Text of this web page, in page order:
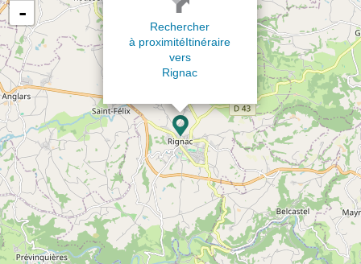
Rechercher
à proximitéItinéraire
vers
Rignac
-